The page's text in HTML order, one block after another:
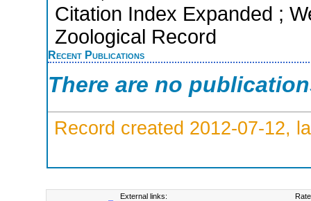
Citation Index Expanded ;
Zoological Record
Recent Publications
There are no
Record created 2012-07-12,
External links: